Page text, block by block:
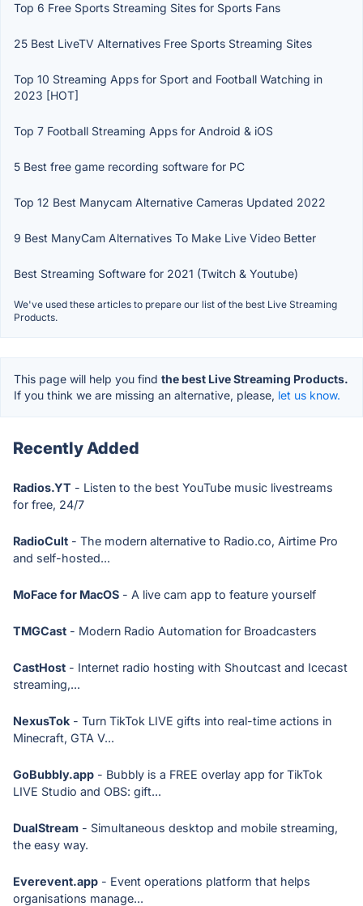
Top 6 Free Sports Streaming Sites for Sports Fans
25 Best LiveTV Alternatives Free Sports Streaming Sites
Top 10 Streaming Apps for Sport and Football Watching in
2023 [HOT]
Top 7 Football Streaming Apps for Android & iOS
5 Best free game recording software for PC
Top 12 Best Manycam Alternative Cameras Updated 2022
9 Best ManyCam Alternatives To Make Live Video Better
Best Streaming Software for 2021 (Twitch & Youtube)
We've used these articles to prepare our list of the best Live Streaming
Products.
This page will help you find the best Live Streaming Products.
If you think we are missing an alternative, please, let us know.
Recently Added
Radios.YT - Listen to the best YouTube music livestreams
for free, 24/7
RadioCult - The modern alternative to Radio.co, Airtime Pro
and self-hosted...
MoFace for MacOS - A live cam app to feature yourself
TMGCast - Modern Radio Automation for Broadcasters
CastHost - Internet radio hosting with Shoutcast and Icecast
streaming,...
NexusTok - Turn TikTok LIVE gifts into real-time actions in
Minecraft, GTA V...
GoBubbly.app - Bubbly is a FREE overlay app for TikTok
LIVE Studio and OBS: gift...
DualStream - Simultaneous desktop and mobile streaming,
the easy way.
Everevent.app - Event operations platform that helps
organisations manage...